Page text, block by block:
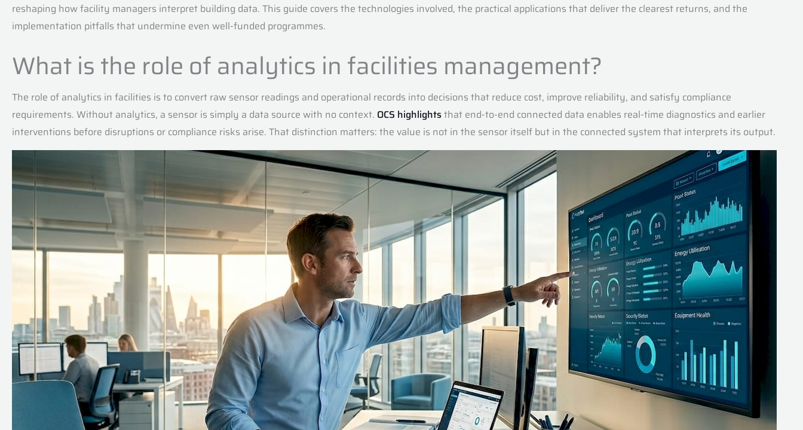
reshaping how facility managers interpret building data. This guide covers the technologies involved, the practical applications that deliver the clearest returns, and the
implementation pitfalls that undermine even well-funded programmes.
What is the role of analytics in facilities management?
The role of analytics in facilities is to convert raw sensor readings and operational records into decisions that reduce cost, improve reliability, and satisfy compliance
requirements. Without analytics, a sensor is simply a data source with no context. OCS highlightsthat end-to-end connected data enables real-time diagnostics and earlier
interventions before disruptions or compliance risks arise. That distinction matters: the value is not in the sensor itself but in the connected system that interprets its output.